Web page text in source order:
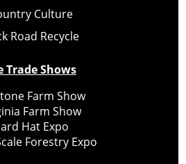
Culture
Road Recycle
Trade Shows
Farm Show
Farm Show
Hat Expo
Forestry Expo